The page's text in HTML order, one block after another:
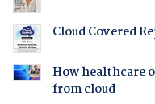
Cloud Covered
How healthcare
from cloud